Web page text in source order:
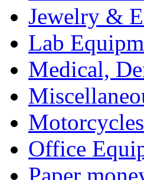
Jewelry &
Lab
Medical,
Office